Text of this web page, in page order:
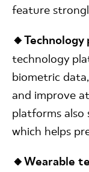
feature
technology
biometric
and improve
platforms also
which helps
🔸Wearable